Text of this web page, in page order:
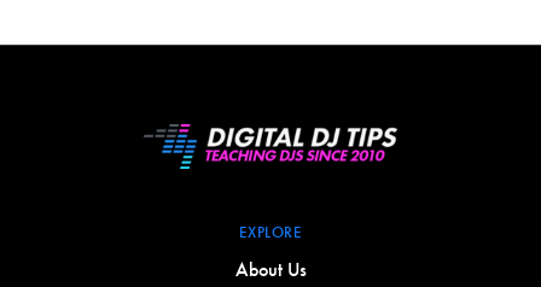
EXPLORE
About Us